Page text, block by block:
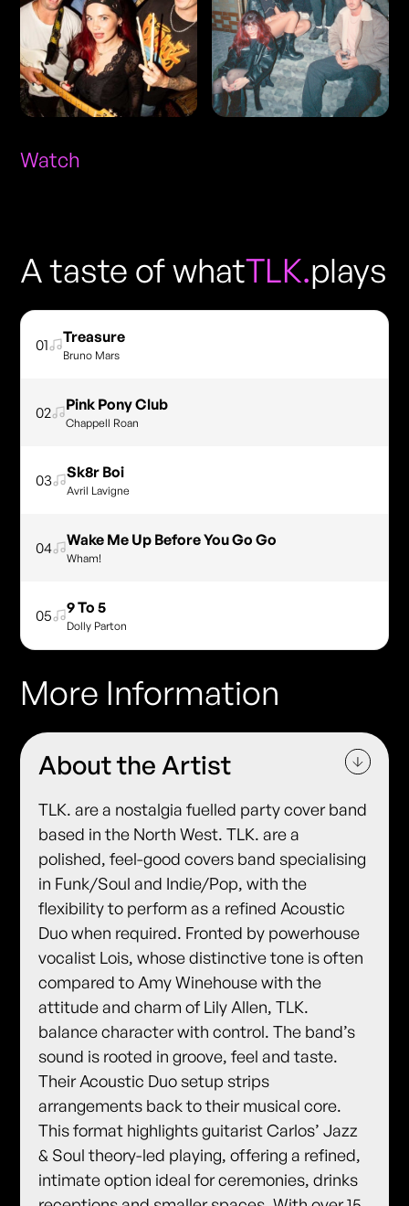
Watch
A taste of whatTLK.plays
01 Treasure
Bruno Mars
02 Pink Pony Club
Chappell Roan
03 Sk8r Boi
Avril Lavigne
04 Wake Me Up Before You Go Go
Wham!
05 9 To 5
Dolly Parton
More Information
About the Artist
TLK. are a nostalgia fuelled party cover band
based in the North West. TLK. are a
polished, feel-good covers band specialising
in Funk/Soul and Indie/Pop, with the
flexibility to perform as a refined Acoustic
Duo when required. Fronted by powerhouse
vocalist Lois, whose distinctive tone is often
compared to Amy Winehouse with the
attitude and charm of Lily Allen, TLK.
balance character with control. The band’s
sound is rooted in groove, feel and taste.
Their Acoustic Duo setup strips
arrangements back to their musical core.
This format highlights guitarist Carlos’ Jazz
& Soul theory-led playing, offering a refined,
intimate option ideal for ceremonies, drinks